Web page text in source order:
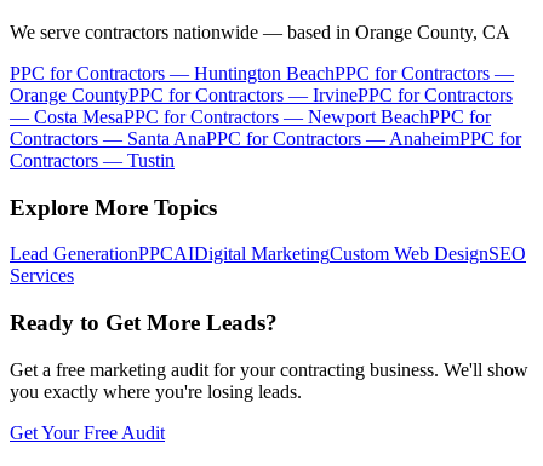
We serve contractors nationwide — based in Orange County, CA
PPC for Contractors — Huntington BeachPPC for Contractors —
Orange CountyPPC for Contractors — IrvinePPC for Contractors
— Costa MesaPPC for Contractors — Newport BeachPPC for
Contractors — Santa AnaPPC for Contractors — AnaheimPPC for
Contractors — Tustin
Explore More Topics
Lead GenerationPPCAIDigital MarketingCustom Web DesignSEO
Services
Ready to Get More Leads?
Get a free marketing audit for your contracting business. We'll show
you exactly where you're losing leads.
Get Your Free Audit